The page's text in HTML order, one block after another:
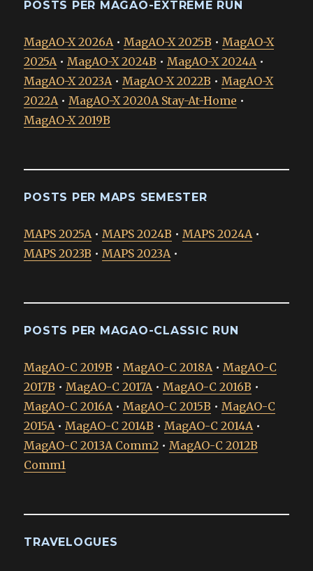
POSTS PER MAGAO-EXTREME RUN
MagAO-X 2026A•MagAO-X 2025B •MagAO-X
2025A•MagAO-X 2024B •MagAO-X 2024A•
MagAO-X 2023A•MagAO-X 2022B •MagAO-X
2022A•MagAO-X 2020A Stay-At-Home •
MagAO-X 2019B
POSTS PER MAPS SEMESTER
MAPS 2025A•MAPS 2024B •MAPS 2024A•
MAPS 2023B •MAPS 2023A•
POSTS PER MAGAO-CLASSIC RUN
MagAO-C 2019B •MagAO-C 2018A•MagAO-C
2017B •MagAO-C 2017A•MagAO-C 2016B •
MagAO-C 2016A•MagAO-C 2015B •MagAO-C
2015A•MagAO-C 2014B •MagAO-C 2014A•
MagAO-C 2013A Comm2 •MagAO-C 2012B
Comm1
TRAVELOGUES